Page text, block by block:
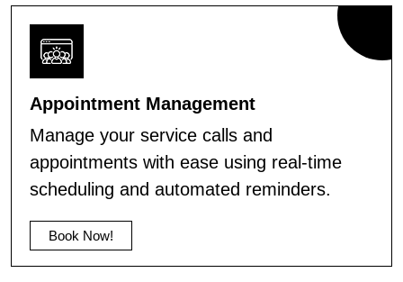
Appointment Management
Manage your service calls and
appointments with ease using real-time
scheduling and automated reminders.
Book Now!